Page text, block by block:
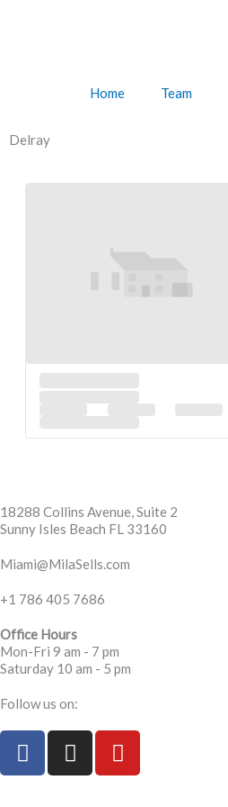
Home Team
Delray
18288 Collins Avenue, Suite 2
Sunny Isles Beach FL 33160
Miami@MilaSells.com
+1 786 405 7686
Office Hours
Mon-Fri 9 am - 7 pm
Saturday 10 am - 5 pm
Follow us on:
F
a
I
n
Y
o